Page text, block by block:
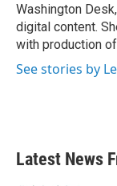
Washington
digital content.
with production
See stories by
Latest News